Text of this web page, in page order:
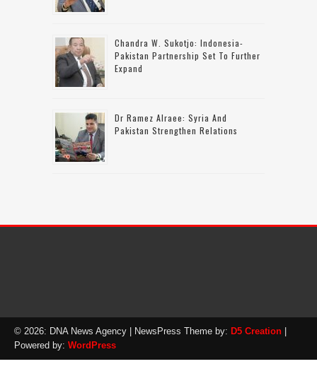
Chandra W. Sukotjo: Indonesia-
Pakistan Partnership Set To Further
Expand
Dr Ramez Alraee: Syria And
Pakistan Strengthen Relations
© 2026: DNA News Agency | NewsPress Theme by: D5 Creation |
Powered by: WordPress